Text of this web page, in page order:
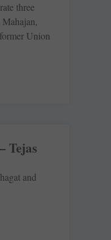
three
Union
Tejas
and